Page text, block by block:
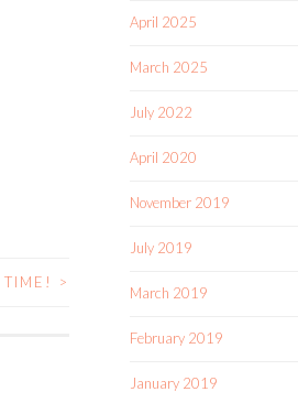
TIME! >
April 2025
March 2025
July 2022
April 2020
November 2019
July 2019
March 2019
February 2019
January 2019